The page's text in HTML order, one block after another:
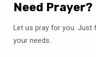
Need Prayer?
Let us pray for you. Just
your needs.